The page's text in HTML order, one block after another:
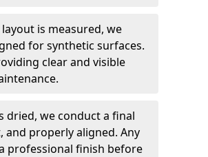
is measured, we
for synthetic surfaces.
clear and visible
dried, we conduct a final
and properly aligned. Any
professional finish before